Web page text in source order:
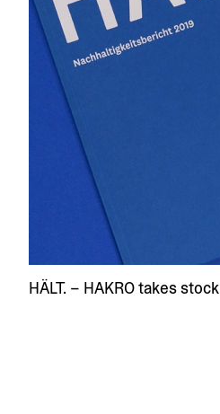
HÄLT. – HAKRO takes stock